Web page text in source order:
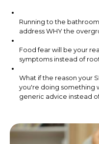
Running to the
address WHY the
Food fear will be your
symptoms instead of
What if the reason your
you're doing something
generic advice instead